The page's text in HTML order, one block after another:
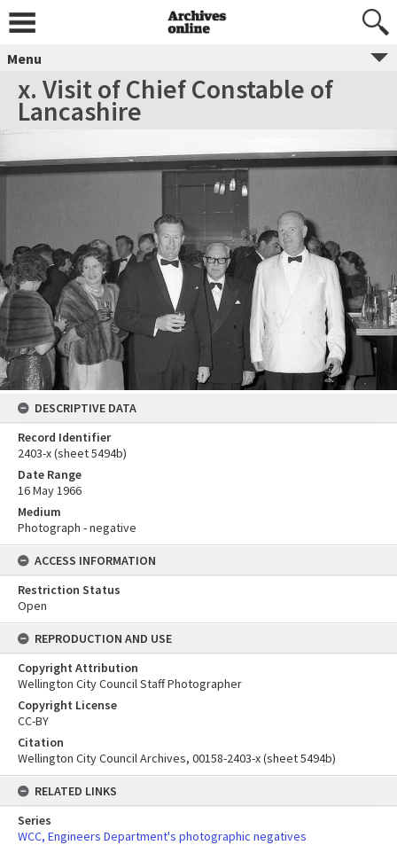
Menu
x. Visit of Chief Constable of
Lancashire
DESCRIPTIVE DATA
Record Identifier
2403-x (sheet 5494b)
Date Range
16 May 1966
Medium
Photograph - negative
ACCESS INFORMATION
Restriction Status
Open
REPRODUCTION AND USE
Copyright Attribution
Wellington City Council Staff Photographer
Copyright License
CC-BY
Citation
Wellington City Council Archives, 00158-2403-x (sheet 5494b)
RELATED LINKS
Series
WCC, Engineers Department's photographic negatives